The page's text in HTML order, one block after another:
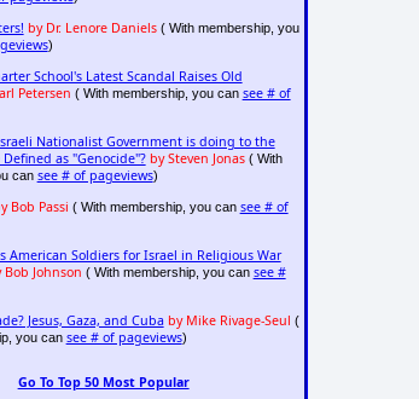
by Dr. Lenore Daniels( With membership, you
)
School's Latest Scandal Raises Old
Petersen ( With membership, you can see # of
Nationalist Government is doing to the
as "Genocide"? by Steven Jonas( With
can see # of pageviews)
Bob Passi ( With membership, you can see # of
American Soldiers for Israel in Religious War
Bob Johnson ( With membership, you can see #
Jesus, Gaza, and Cuba by Mike Rivage-Seul (
you can see # of pageviews)
Go To Top 50 Most Popular